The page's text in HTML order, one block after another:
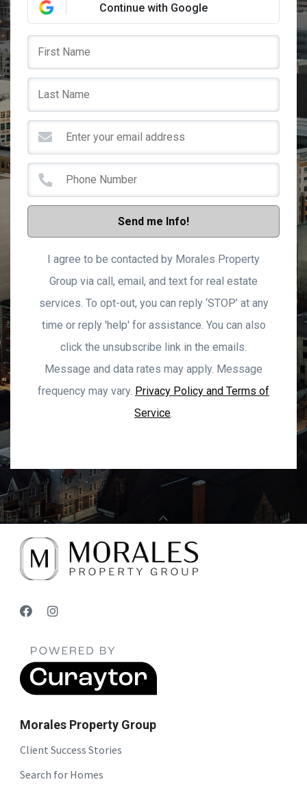
Continue with Google
Send me Info!
I agree to be contacted by Morales Property
Group via call, email, and text for real estate
services. To opt-out, you can reply ‘STOP’ at any
time or reply 'help' for assistance. You can also
click the unsubscribe link in the emails.
Message and data rates may apply. Message
frequency may vary. Privacy Policy and Terms of
Service.
Morales Property Group
Client Success Stories
Search for Homes